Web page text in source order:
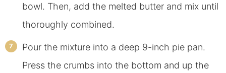
bowl. Then, add the melted butter and mix until
thoroughly combined.
Pour the mixture into a deep 9-inch pie pan.
Press the crumbs into the bottom and up the